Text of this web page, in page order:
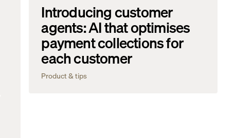
Introducing customer
agents: AI that optimises
payment collections for
each customer
Product & tips